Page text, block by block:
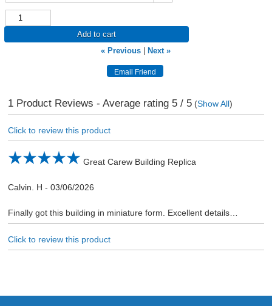
Add to cart
« Previous
Next »
1Product Reviews - Average rating 5/ 5(Show All)
Click to review this product
Great Carew Building Replica
Calvin. H - 03/06/2026
Finally got this building in miniature form. Excellent details…
Click to review this product